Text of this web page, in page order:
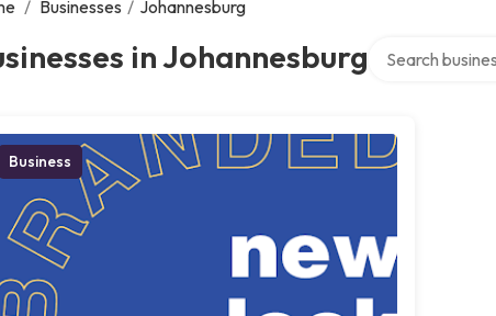
/ Businesses / Johannesburg
in Johannesburg
Business